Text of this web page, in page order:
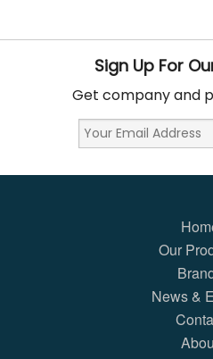
Sign Up For
Get company and
Our
News &